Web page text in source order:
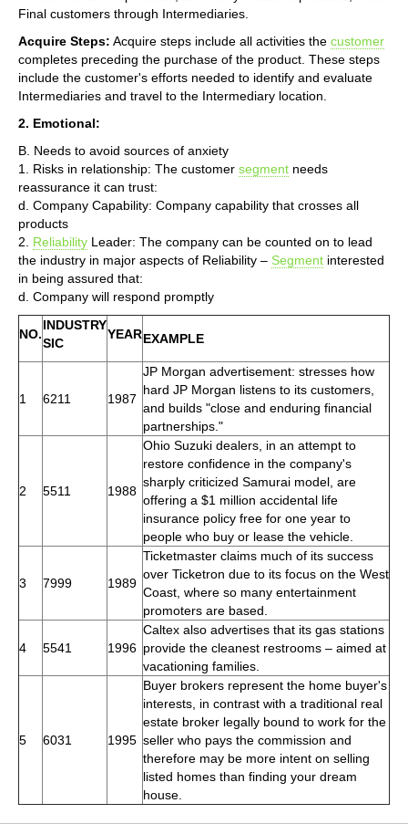
Final customers through Intermediaries.
Acquire Steps: Acquire steps include all activities the customer
completes preceding the purchase of the product. These steps
include the customer's efforts needed to identify and evaluate
Intermediaries and travel to the Intermediary location.
2. Emotional:
B. Needs to avoid sources of anxiety
1. Risks in relationship: The customer segment needs
reassurance it can trust:
d. Company Capability: Company capability that crosses all
products
2. Reliability Leader: The company can be counted on to lead
the industry in major aspects of Reliability – Segment interested
in being assured that:
d. Company will respond promptly
NO.
INDUSTRY
SIC
YEAREXAMPLE
1 6211 1987
JP Morgan advertisement: stresses how
hard JP Morgan listens to its customers,
and builds "close and enduring financial
partnerships."
2 5511 1988
Ohio Suzuki dealers, in an attempt to
restore confidence in the company's
sharply criticized Samurai model, are
offering a $1 million accidental life
insurance policy free for one year to
people who buy or lease the vehicle.
3 7999 1989
Ticketmaster claims much of its success
over Ticketron due to its focus on the West
Coast, where so many entertainment
promoters are based.
4 5541 1996
Caltex also advertises that its gas stations
provide the cleanest restrooms – aimed at
vacationing families.
5 6031 1995
Buyer brokers represent the home buyer's
interests, in contrast with a traditional real
estate broker legally bound to work for the
seller who pays the commission and
therefore may be more intent on selling
listed homes than finding your dream
house.